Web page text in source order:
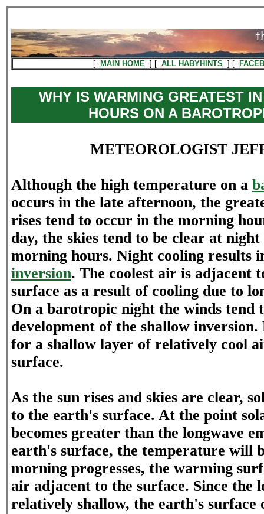
[--MAIN HOME--] [--ALL HABYHINTS--] [--
WHY IS WARMING GREATEST
HOURS ON A
METEOROLOGIST
Although the high temperature on a
occurs in the late afternoon, the
rises tend to occur in the morning
day, the skies tend to be clear at
morning hours. Night cooling results
inversion. The coolest air is adjacent
surface as a result of cooling due to
On a barotropic night the winds tend
development of the shallow
for a shallow layer of relatively cool
surface.
As the sun rises and skies are clear,
to the earth's surface. At the point
becomes greater than the longwave
earth's surface, the temperature will
morning progresses, the warming
air adjacent to the surface. Since the
relatively shallow, the earth's surface